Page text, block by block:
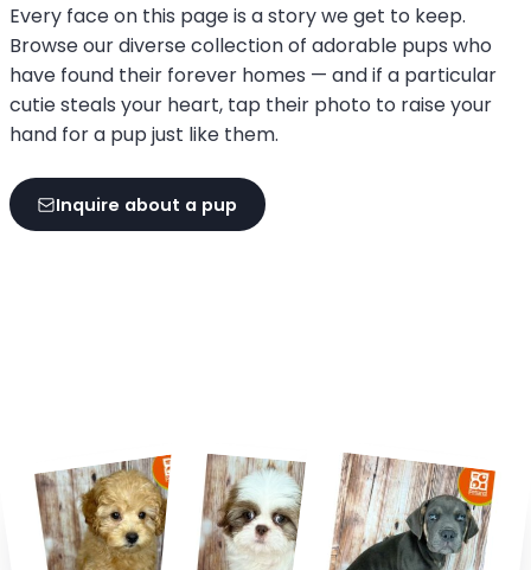
Every face on this page is a story we get to keep.
Browse our diverse collection of adorable pups who
have found their forever homes — and if a particular
cutie steals your heart, tap their photo to raise your
hand for a pup just like them.
Inquire about a pup